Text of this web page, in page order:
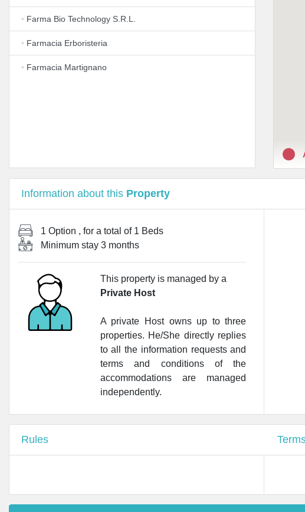
• Farma Bio Technology S.R.L.
• Farmacia Erboristeria
• Farmacia Martignano
Information about this Property
1 Option , for a total of 1 Beds
Minimum stay 3 months
This property is managed by a
Private Host
A private Host owns up to three
properties. He/She directly replies
to all the information requests and
terms and conditions of the
accommodations are managed
independently.
Rules